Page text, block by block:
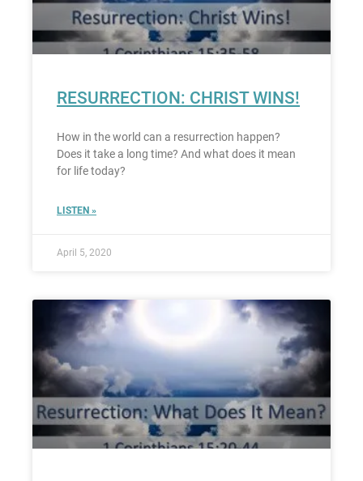
RESURRECTION: CHRIST WINS!
How in the world can a resurrection happen?
Does it take a long time? And what does it mean
for life today?
LISTEN »
April 5, 2020